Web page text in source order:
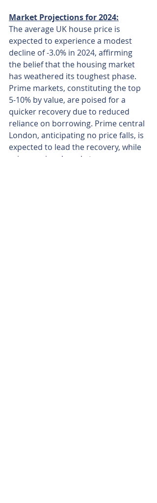
Market Projections for 2024:
The average UK house price is
expected to experience a modest
decline of -3.0% in 2024, affirming
the belief that the housing market
has weathered its toughest phase.
Prime markets, constituting the top
5-10% by value, are poised for a
quicker recovery due to reduced
reliance on borrowing. Prime central
London, anticipating no price falls, is
expected to lead the recovery, while
prime regional markets may see a